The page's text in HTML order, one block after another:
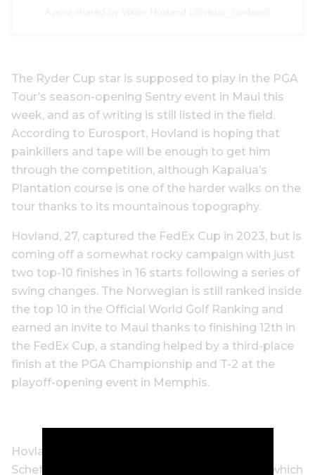
The Ryder Cup star is supposed to play in the PGA
Tour’s season-opening Sentry event in Maui this
week, and as of writing is still listed in the field.
According to Eurosport, Hovland is hoping that
painkillers and tape will be enough to get him
through the competition, although Kapalua’s
Plantation course is one of the harder walks on the
tour thanks to its mountainous topography.
Hovland, 27, captured the FedEx Cup in 2023, but is
coming off a somewhat rocky campaign with just
two top-10 finishes in 16 starts following a series of
swing changes. The Norwegian is still ranked inside
the top 10 in the Official World Golf Ranking and
earned an invite to Maui thanks to finishing 12th in
the FedEx Cup, a standing helped by a third-place
finish at the PGA Championship and T-2 at the
playoff-opening event in Memphis.
Hovland’s injury comes on the heels of Scottie
Scheffler’s hand injury suffered on Christmas, which